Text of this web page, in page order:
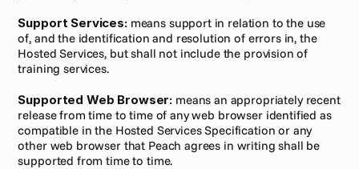
Support Services: means support in relation to the use
of, and the identification and resolution of errors in, the
Hosted Services, but shall not include the provision of
training services.
Supported Web Browser: means an appropriately recent
release from time to time of any web browser identified as
compatible in the Hosted Services Specification or any
other web browser that Peach agrees in writing shall be
supported from time to time.